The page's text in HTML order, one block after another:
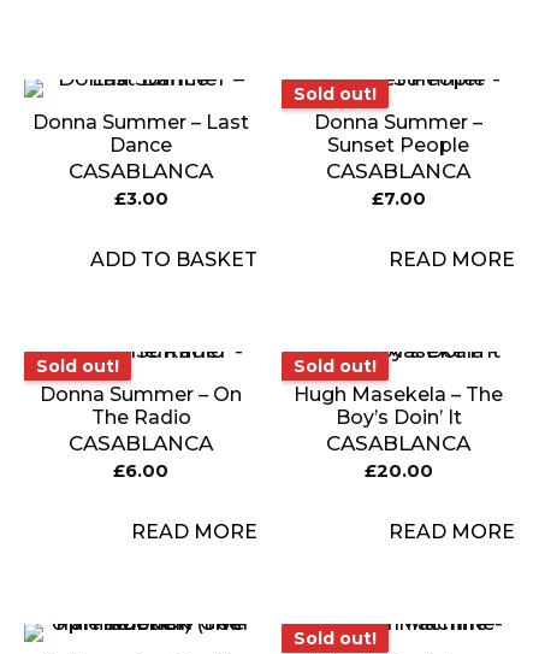
Donna Summer – Last
Dance
CASABLANCA
£3.00
ADD TO BASKET
Sold out!
Sold out!
Donna Summer –
Sunset People
CASABLANCA
£7.00
READ MORE
Sold out!
Sold out!
Donna Summer – On
The Radio
CASABLANCA
£6.00
READ MORE
Sold out!
Sold out!
Hugh Masekela – The
Boy’s Doin’ It
CASABLANCA
£20.00
READ MORE
Sold out!
Sold out!